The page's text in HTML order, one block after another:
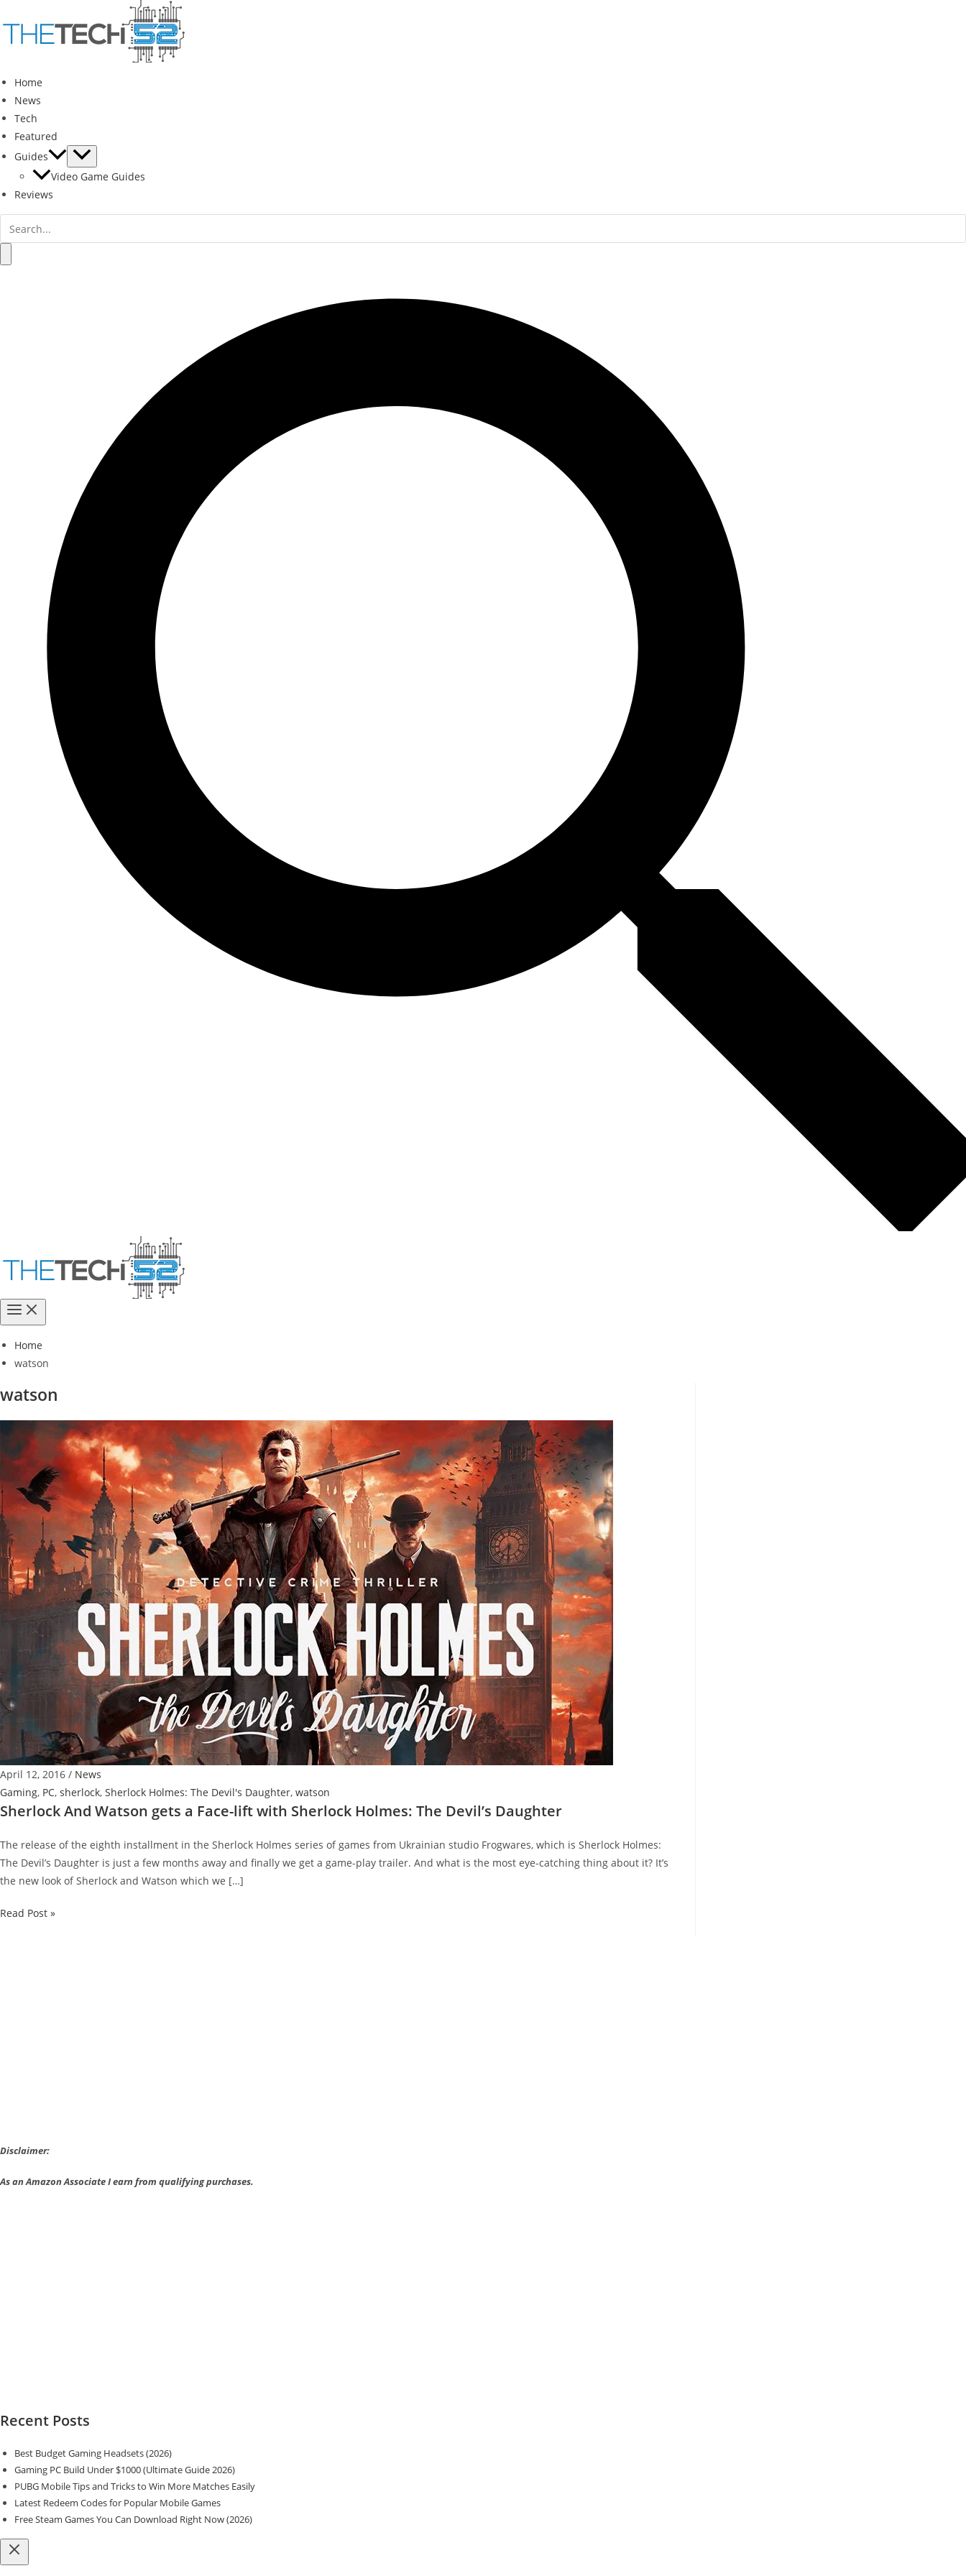
to
content
Home
News
Tech
Featured
Guides
Video Game Guides
Reviews
Search
for:
Home
watson
watson
April 12, 2016 / News
Gaming, PC, sherlock, Sherlock Holmes: The Devil's Daughter, watson
Sherlock And Watson gets a Face-lift with Sherlock Holmes: The Devil’s Daughter
The release of the eighth installment in the Sherlock Holmes series of games from Ukrainian studio Frogwares, which is Sherlock Holmes:
The Devil’s Daughter is just a few months away and finally we get a game-play trailer. And what is the most eye-catching thing about it? It’s
the new look of Sherlock and Watson which we […]
Sherlock
Read Post »
Disclaimer:
As an Amazon Associate I earn from qualifying purchases.
Recent Posts
Best Budget Gaming Headsets (2026)
Gaming PC Build Under $1000 (Ultimate Guide 2026)
PUBG Mobile Tips and Tricks to Win More Matches Easily
Latest Redeem Codes for Popular Mobile Games
Free Steam Games You Can Download Right Now (2026)